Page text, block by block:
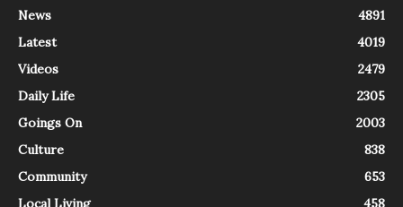
News
4891
Latest
4019
Videos
2479
Daily Life
2305
Goings On
2003
Culture
838
Community
653
Local Living
458